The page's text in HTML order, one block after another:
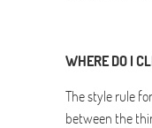
WHERE DO I
The style rule
between the